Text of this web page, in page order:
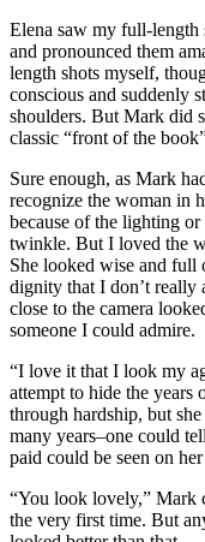
Elena saw my full-length
and pronounced them
length shots myself,
conscious and suddenly
shoulders. But Mark did
classic “front of the
Sure enough, as Mark
recognize the woman in
because of the lighting
twinkle. But I loved the
She looked wise and full
dignity that I don’t really
close to the camera
someone I could admire.
“I love it that I look my
attempt to hide the
through hardship, but
many years–one could
paid could be seen on
“You look lovely,” Mark
the very first time. But